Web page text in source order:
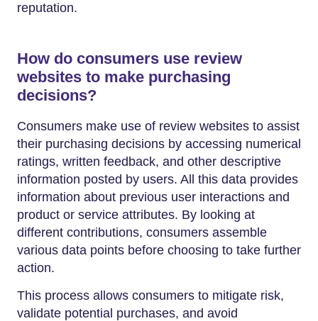
reputation.
How do consumers use review
websites to make purchasing
decisions?
Consumers make use of review websites to assist
their purchasing decisions by accessing numerical
ratings, written feedback, and other descriptive
information posted by users. All this data provides
information about previous user interactions and
product or service attributes. By looking at
different contributions, consumers assemble
various data points before choosing to take further
action.
This process allows consumers to mitigate risk,
validate potential purchases, and avoid